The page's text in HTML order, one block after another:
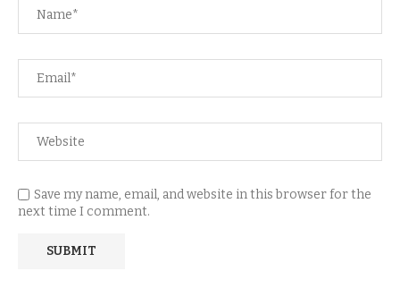
Save my name, email, and website in this browser for the
next time I comment.